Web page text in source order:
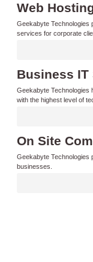
Web
Geekabyte Technologies
services for corporate
Business IT
Geekabyte Technologies
with the highest level of
software and hardware
On Site
Geekabyte Technologies
businesses.